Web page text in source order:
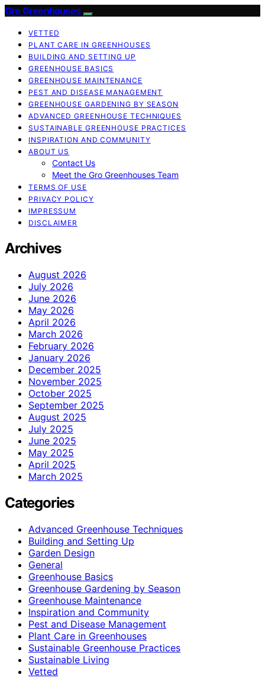
Gro Greenhouses
VETTED
PLANT CARE IN GREENHOUSES
BUILDING AND SETTING UP
GREENHOUSE BASICS
GREENHOUSE MAINTENANCE
PEST AND DISEASE MANAGEMENT
GREENHOUSE GARDENING BY SEASON
ADVANCED GREENHOUSE TECHNIQUES
SUSTAINABLE GREENHOUSE PRACTICES
INSPIRATION AND COMMUNITY
ABOUT US
Contact Us
Meet the Gro Greenhouses Team
TERMS OF USE
PRIVACY POLICY
IMPRESSUM
DISCLAIMER
Archives
August 2026
July 2026
June 2026
May 2026
April 2026
March 2026
February 2026
January 2026
December 2025
November 2025
October 2025
September 2025
August 2025
July 2025
June 2025
May 2025
April 2025
March 2025
Categories
Advanced Greenhouse Techniques
Building and Setting Up
Garden Design
General
Greenhouse Basics
Greenhouse Gardening by Season
Greenhouse Maintenance
Inspiration and Community
Pest and Disease Management
Plant Care in Greenhouses
Sustainable Greenhouse Practices
Sustainable Living
Vetted